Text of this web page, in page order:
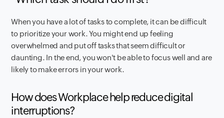
When you have a lot of tasks to complete, it can be difficult
to prioritize your work. You might end up feeling
overwhelmed and put off tasks that seem difficult or
daunting. In the end, you won't be able to focus well and are
likely to make errors in your work.
How does Workplace help reduce digital
interruptions?